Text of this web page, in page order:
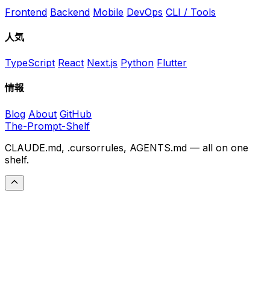
Frontend Backend Mobile DevOps CLI / Tools
人気
TypeScript React Next.js Python Flutter
情報
Blog About GitHub
The-Prompt-Shelf
CLAUDE.md, .cursorrules, AGENTS.md — all on one
shelf.